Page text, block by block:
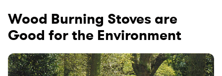
Wood Burning Stoves are
Good for the Environment